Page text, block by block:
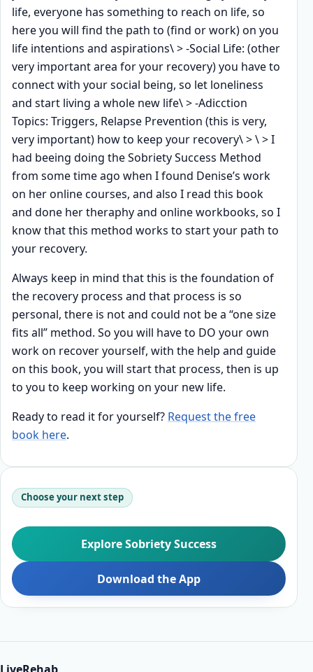
life, everyone has something to reach on life, so
here you will find the path to (find or work) on you
life intentions and aspirations\ > -Social Life: (other
very important area for your recovery) you have to
connect with your social being, so let loneliness
and start living a whole new life\ > -Adicction
Topics: Triggers, Relapse Prevention (this is very,
very important) how to keep your recovery\ > \ > I
had beeing doing the Sobriety Success Method
from some time ago when I found Denise’s work
on her online courses, and also I read this book
and done her theraphy and online workbooks, so I
know that this method works to start your path to
your recovery.
Always keep in mind that this is the foundation of
the recovery process and that process is so
personal, there is not and could not be a “one size
fits all” method. So you will have to DO your own
work on recover yourself, with the help and guide
on this book, you will start that process, then is up
to you to keep working on your new life.
Ready to read it for yourself? Request the free
book here.
Choose your next step
Explore Sobriety Success
Download the App